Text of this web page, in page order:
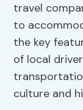
travel
to
the key
of local
culture and